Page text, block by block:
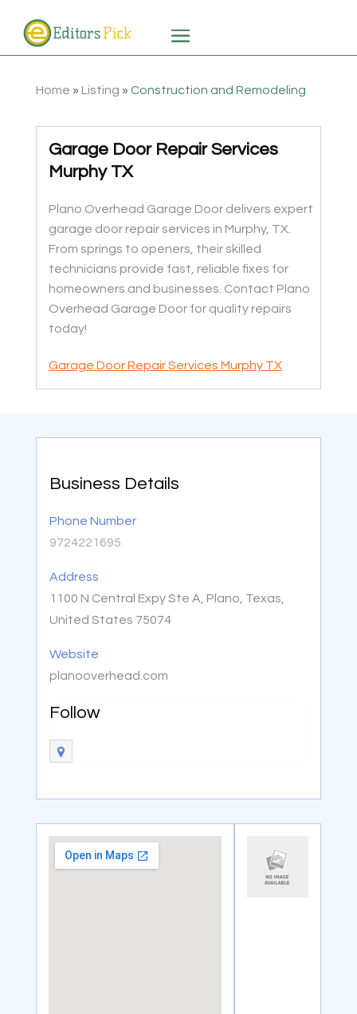
Home » Listing » Construction and Remodeling
Garage Door Repair Services
Murphy TX
Plano Overhead Garage Door delivers expert
garage door repair services in Murphy, TX.
From springs to openers, their skilled
technicians provide fast, reliable fixes for
homeowners and businesses. Contact Plano
Overhead Garage Door for quality repairs
today!
Garage Door Repair Services Murphy TX
Business Details
Phone Number
9724221695
Address
1100 N Central Expy Ste A, Plano, Texas,
United States 75074
Website
planooverhead.com
Follow